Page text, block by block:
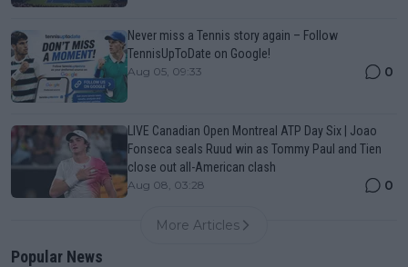
Never miss a Tennis story again – Follow
TennisUpToDate on Google!
Aug 05, 09:33 0
LIVE Canadian Open Montreal ATP Day Six | Joao
Fonseca seals Ruud win as Tommy Paul and Tien
close out all-American clash
Aug 08, 03:28 0
More Articles
Popular News